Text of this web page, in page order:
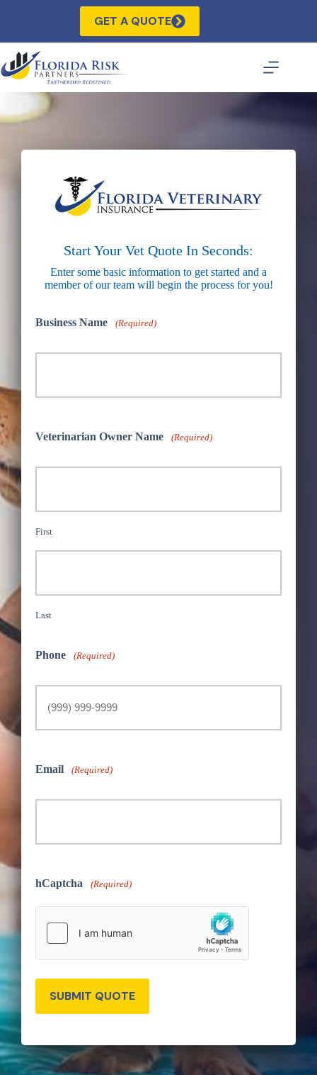
GET A QUOTE
Start Your Vet Quote In Seconds:
Enter some basic information to get started and a
member of our team will begin the process for you!
Business Name (Required)
Veterinarian Owner Name (Required)
First
Last
Phone (Required)
Email (Required)
hCaptcha (Required)
SUBMIT QUOTE